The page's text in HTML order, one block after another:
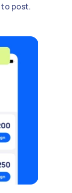
to post.